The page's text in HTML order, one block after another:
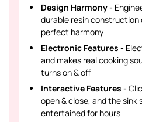
Design Harmony -
durable resin
perfect harmony
Electronic Features -
and makes real cooking
turns on & off
Interactive Features -
open & close, and the sink
entertained for hours